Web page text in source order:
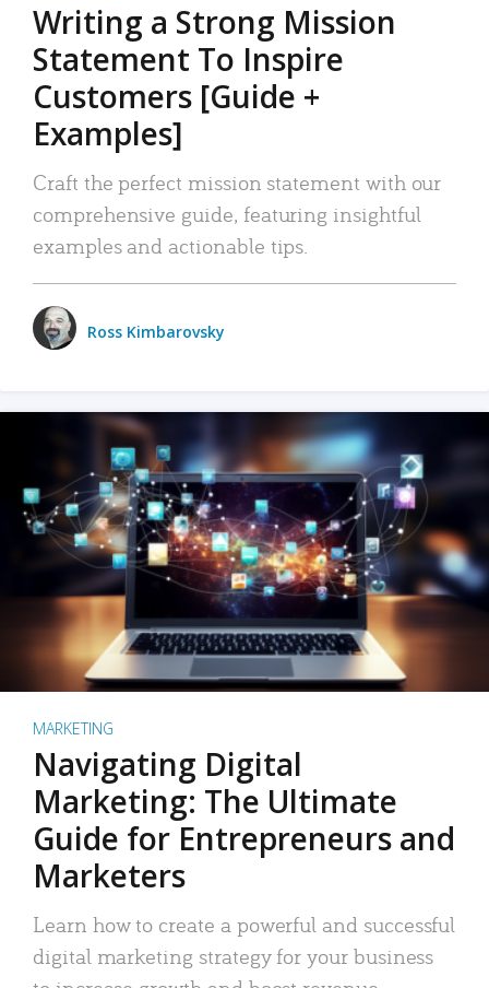
Writing a Strong Mission
Statement To Inspire
Customers [Guide +
Examples]
Craft the perfect mission statement with our
comprehensive guide, featuring insightful
examples and actionable tips.
Ross Kimbarovsky
MARKETING
Navigating Digital
Marketing: The Ultimate
Guide for Entrepreneurs and
Marketers
Learn how to create a powerful and successful
digital marketing strategy for your business